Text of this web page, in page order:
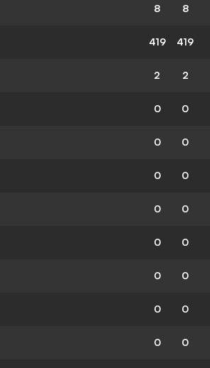
8 8
419 419
2 2
0 0
0 0
0 0
0 0
0 0
0 0
0 0
0 0